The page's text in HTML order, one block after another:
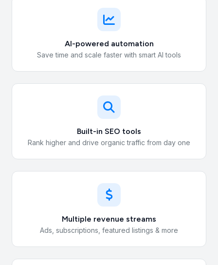
AI-powered automation
Save time and scale faster with smart AI tools
Built-in SEO tools
Rank higher and drive organic traffic from day one
Multiple revenue streams
Ads, subscriptions, featured listings & more